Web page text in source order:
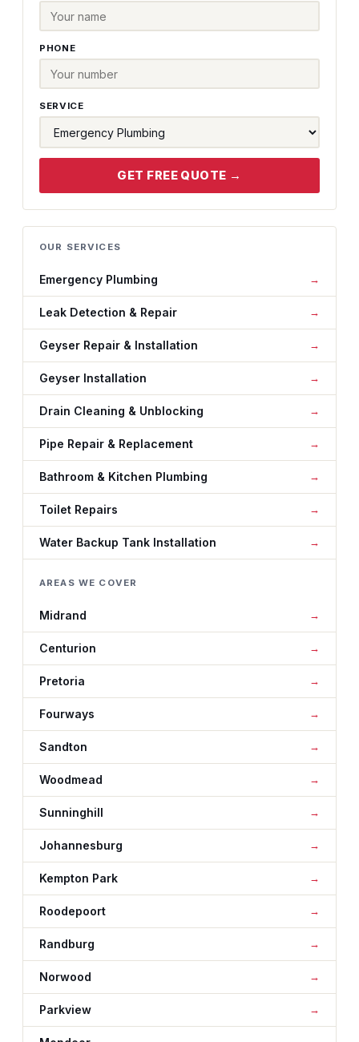
PHONE
SERVICE
GET FREE QUOTE →
OUR SERVICES
Emergency Plumbing
Leak Detection & Repair
Geyser Repair & Installation
Geyser Installation
Drain Cleaning & Unblocking
Pipe Repair & Replacement
Bathroom & Kitchen Plumbing
Toilet Repairs
Water Backup Tank Installation
AREAS WE COVER
Midrand
Centurion
Pretoria
Fourways
Sandton
Woodmead
Sunninghill
Johannesburg
Kempton Park
Roodepoort
Randburg
Norwood
Parkview